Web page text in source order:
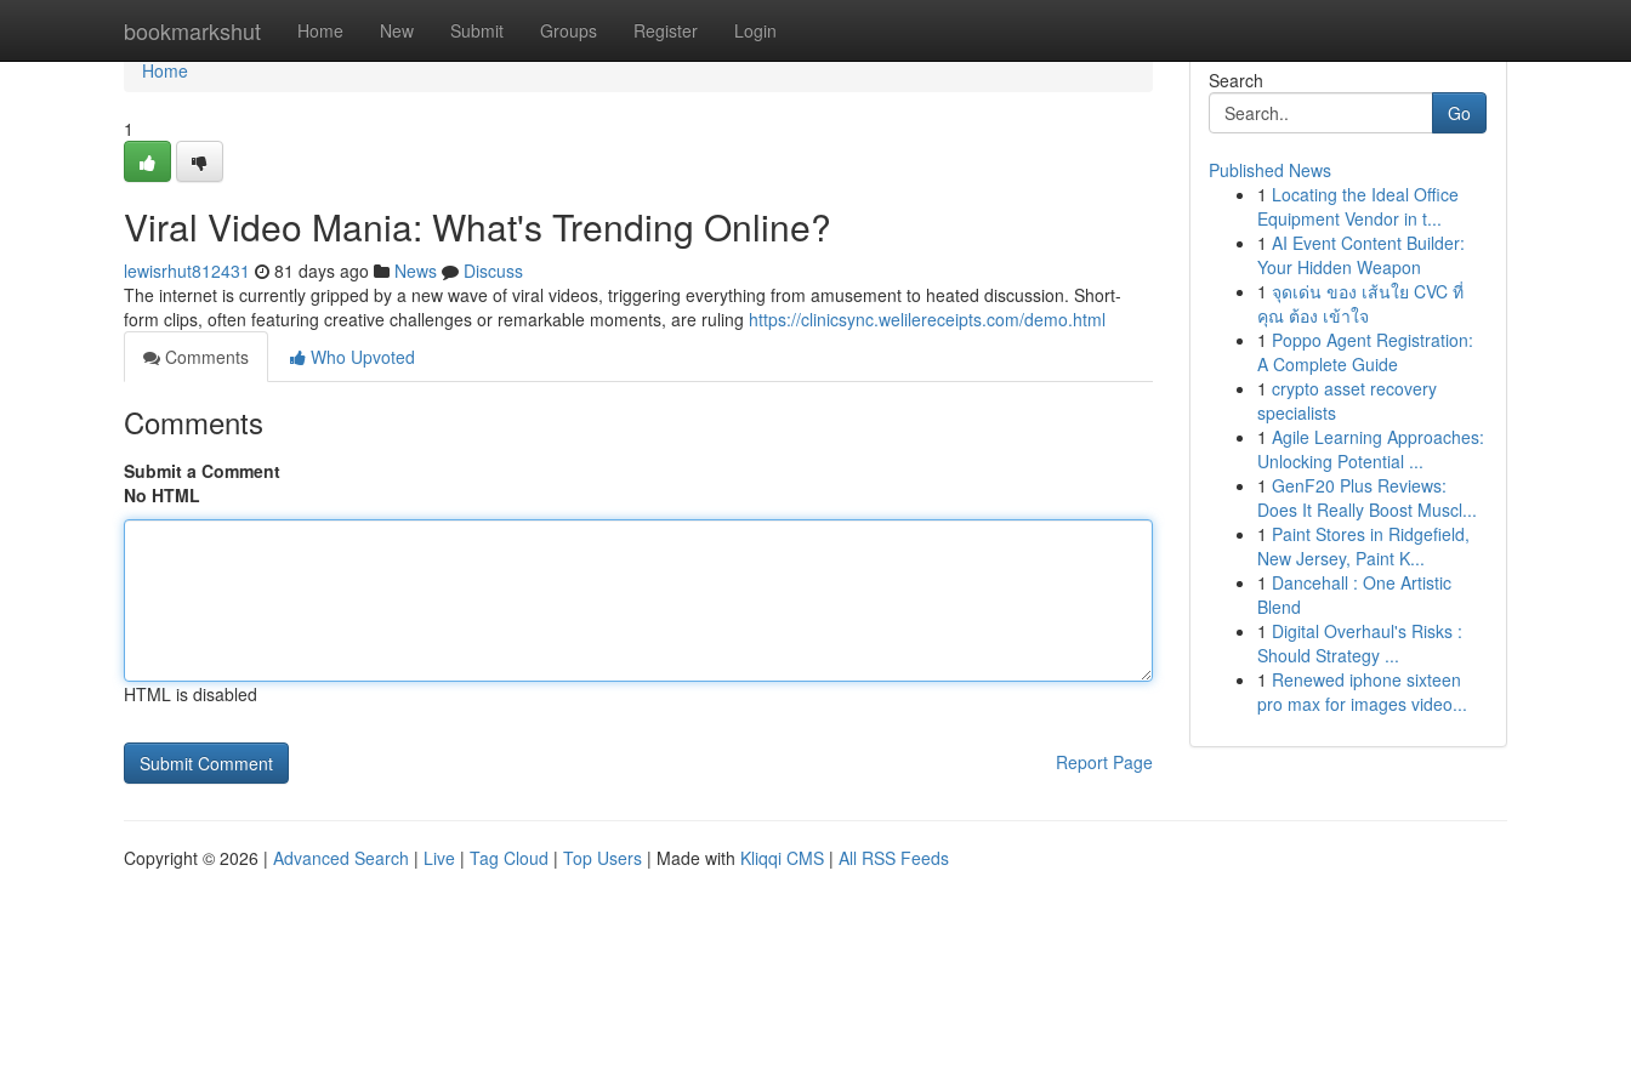
bookmarkshut Home New Submit Groups Register Login
Home
Home
1
Viral Video Mania: What's Trending Online?
lewisrhut812431 81 days ago News
Discuss
The internet is currently gripped by a new wave of viral videos, triggering everything from amusement to heated discussion. Short-
form clips, often featuring creative challenges or remarkable moments, are ruling https://clinicsync.welilereceipts.com/demo.html
Comments
Who Upvoted
Comments
Submit a Comment
No HTML
HTML is disabled
Report Page
Search
Go
Published News
1 Locating the Ideal Office
Equipment Vendor in t...
1 AI Event Content Builder:
Your Hidden Weapon
1 จุดเด่น ของ เส้นใย CVC ที่
คุณ ต้อง เข้าใจ
1 Poppo Agent Registration:
A Complete Guide
1 crypto asset recovery
specialists
1 Agile Learning Approaches:
Unlocking Potential ...
1 GenF20 Plus Reviews:
Does It Really Boost Muscl...
1 Paint Stores in Ridgefield,
New Jersey, Paint K...
1 Dancehall : One Artistic
Blend
1 Digital Overhaul's Risks :
Should Strategy ...
1 Renewed iphone sixteen
pro max for images video...
Copyright © 2026 | Advanced Search | Live | Tag Cloud | Top Users | Made with Kliqqi CMS | All RSS Feeds